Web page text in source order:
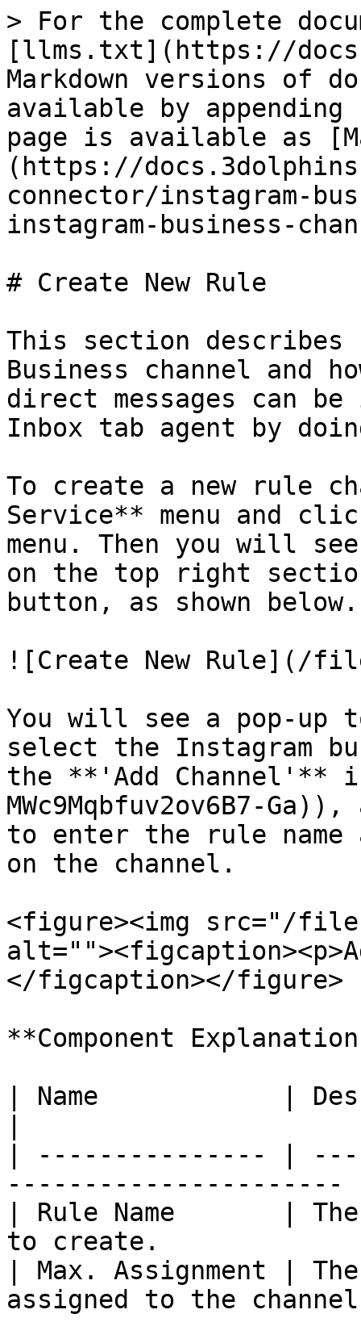
> For the complete
[llms.txt](https://
Markdown versions of
available by
page is available as
(https://
connector/instagram-
instagram-business-
# Create New Rule
This section describes
Business channel and
direct messages can
Inbox tab agent by
To create a new rule
Service** menu and
menu. Then you will
on the top right
button, as shown below.
![Create New Rule](/
You will see a pop-up
select the Instagram
the **'Add
MWc9Mqbfuv2ov6B7-
to enter the rule name
on the channel.
<figure><img src="/
</figcaption></figure>
**Component
| Name            |
| --------------- |
----------------------
| Rule Name       |
to create.
| Max. Assignment |
assigned to the